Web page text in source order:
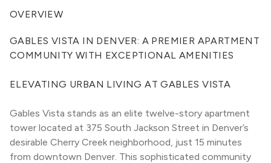
OVERVIEW
GABLES VISTA IN DENVER: A PREMIER APARTMENT
COMMUNITY WITH EXCEPTIONAL AMENITIES
ELEVATING URBAN LIVING AT GABLES VISTA
Gables Vista stands as an elite twelve-story apartment
tower located at 375 South Jackson Street in Denver’s
desirable Cherry Creek neighborhood, just 15 minutes
from downtown Denver. This sophisticated community